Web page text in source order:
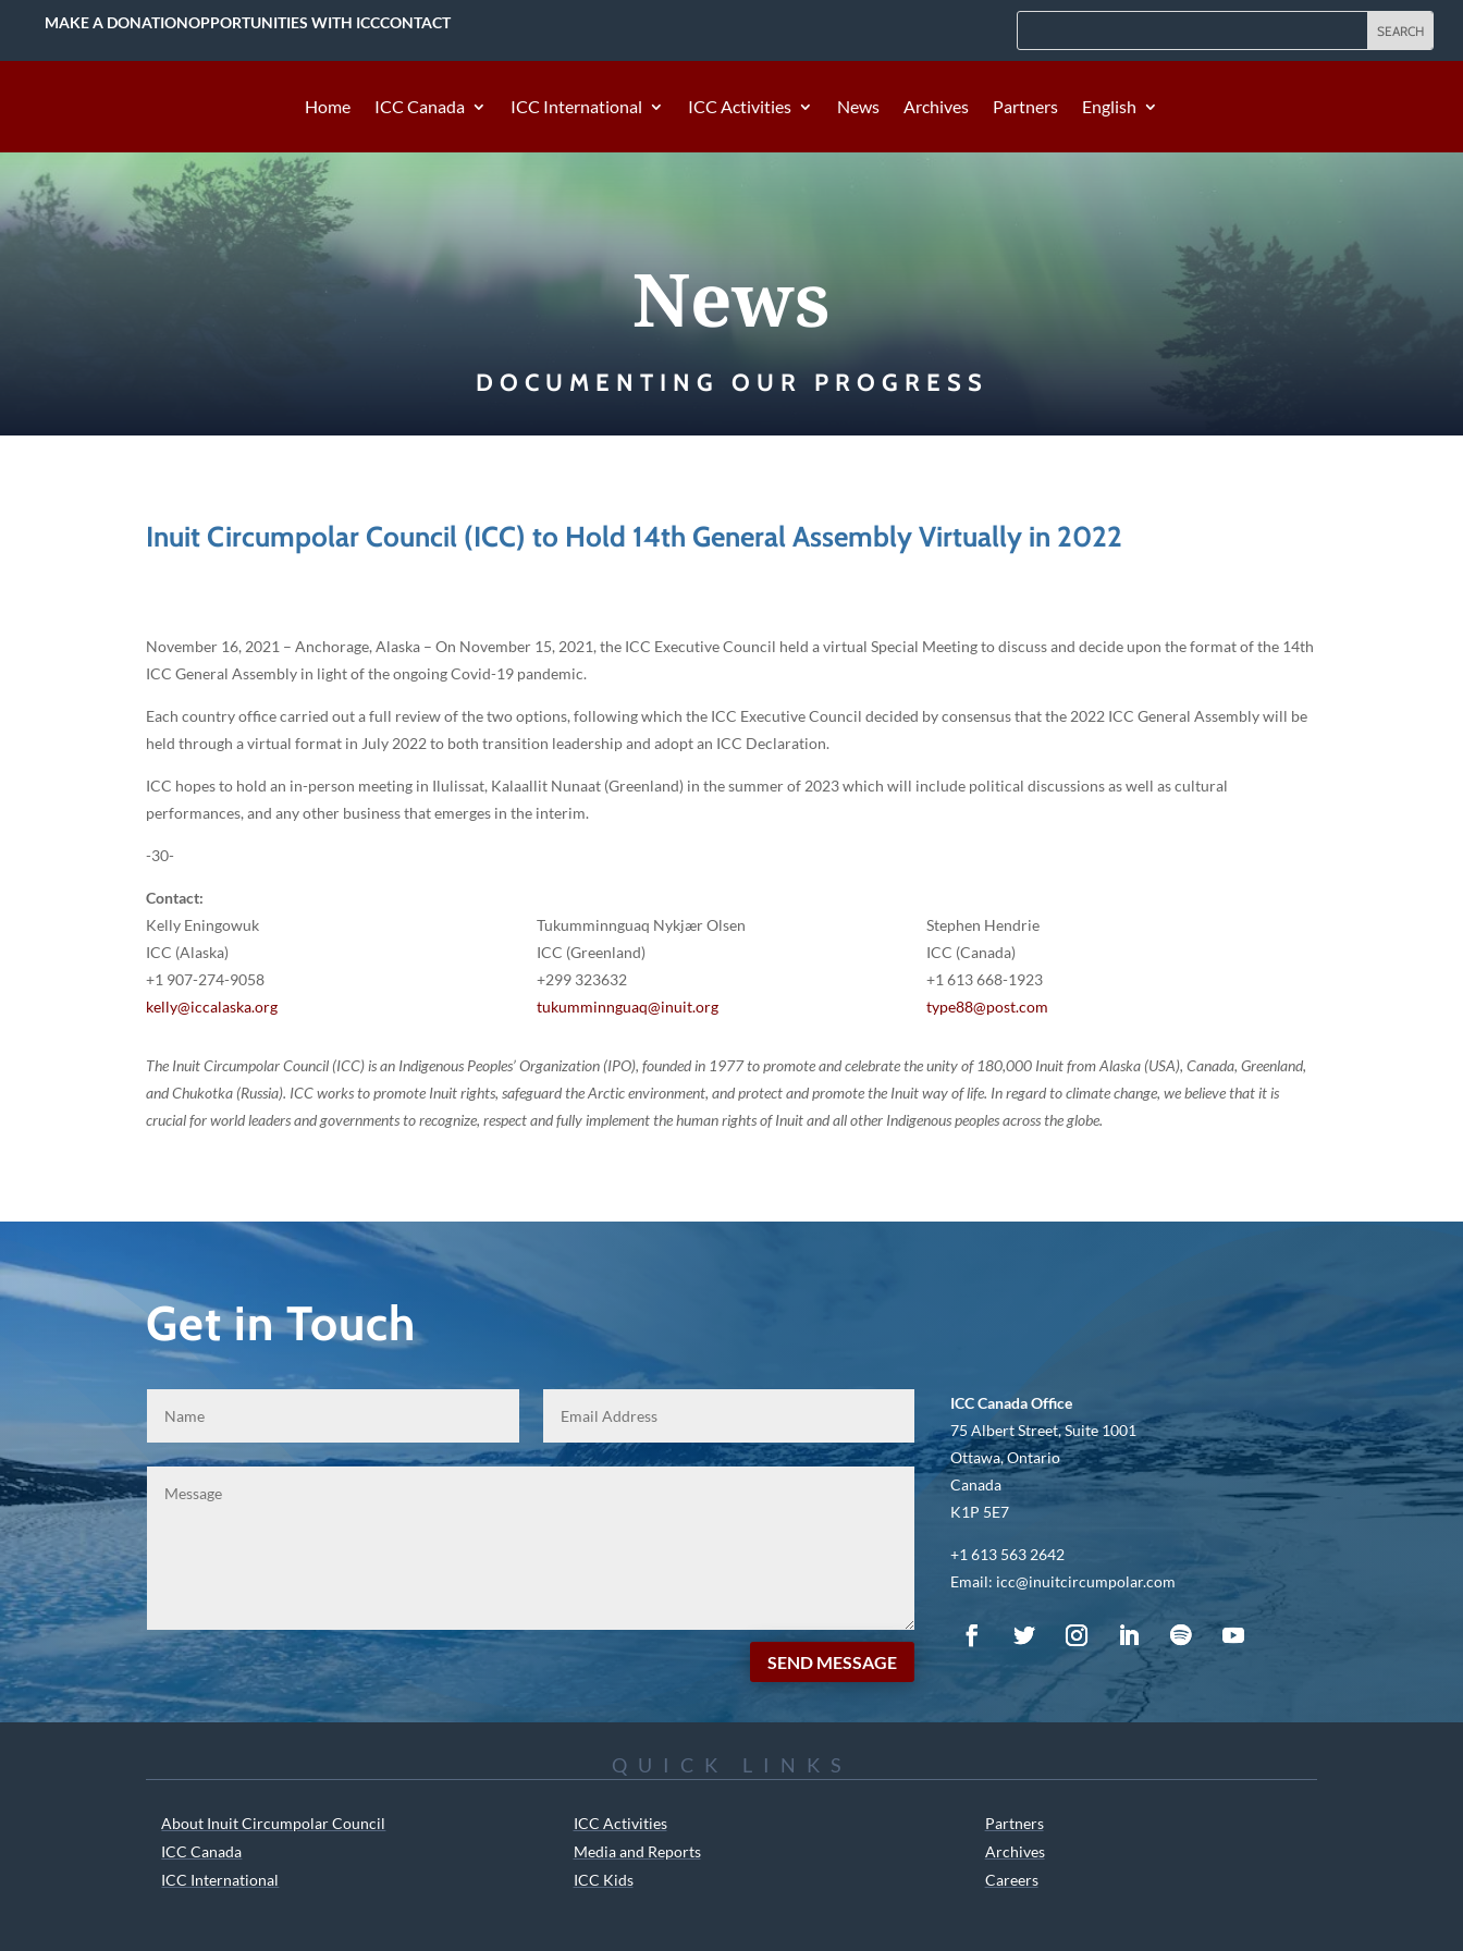
MAKE A DONATIONOPPORTUNITIES WITH ICCCONTACT
Home ICC Canada ICC International ICC Activities News Archives Partners English
News
DOCUMENTING OUR PROGRESS
Inuit Circumpolar Council (ICC) to Hold 14th General Assembly Virtually in 2022
November 16, 2021 – Anchorage, Alaska – On November 15, 2021, the ICC Executive Council held a virtual Special Meeting to discuss and decide upon the format of the 14th
ICC General Assembly in light of the ongoing Covid-19 pandemic.
Each country office carried out a full review of the two options, following which the ICC Executive Council decided by consensus that the 2022 ICC General Assembly will be
held through a virtual format in July 2022 to both transition leadership and adopt an ICC Declaration.
ICC hopes to hold an in-person meeting in Ilulissat, Kalaallit Nunaat (Greenland) in the summer of 2023 which will include political discussions as well as cultural
performances, and any other business that emerges in the interim.
-30-
Contact:
Kelly Eningowuk
ICC (Alaska)
+1 907-274-9058
kelly@iccalaska.org
Tukumminnguaq Nykjær Olsen
ICC (Greenland)
+299 323632
tukumminnguaq@inuit.org
Stephen Hendrie
ICC (Canada)
+1 613 668-1923
type88@post.com
The Inuit Circumpolar Council (ICC) is an Indigenous Peoples’ Organization (IPO), founded in 1977 to promote and celebrate the unity of 180,000 Inuit from Alaska (USA), Canada, Greenland,
and Chukotka (Russia). ICC works to promote Inuit rights, safeguard the Arctic environment, and protect and promote the Inuit way of life. In regard to climate change, we believe that it is
crucial for world leaders and governments to recognize, respect and fully implement the human rights of Inuit and all other Indigenous peoples across the globe.
Get in Touch
SEND MESSAGE
ICC Canada Office
75 Albert Street, Suite 1001
Ottawa, Ontario
Canada
K1P 5E7
+1 613 563 2642
Email: icc@inuitcircumpolar.com
QUICK LINKS
About Inuit Circumpolar Council
ICC Canada
ICC International
ICC Activities
Media and Reports
ICC Kids
Partners
Archives
Careers